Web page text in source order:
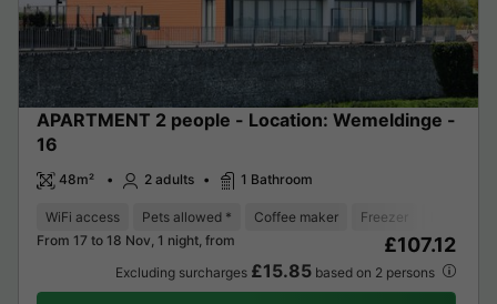
APARTMENT 2 people - Location: Wemeldinge -
16
48m² 2 adults 1 Bathroom
WiFi access Pets allowed * Coffee maker Freezer
From 17 to 18 Nov, 1 night, from
£107.12
Excluding surcharges £15.85based on 2 persons